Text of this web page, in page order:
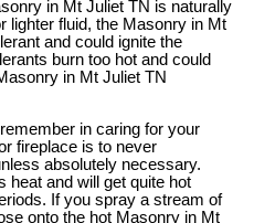
in Mt Juliet TN is naturally
lighter fluid, the Masonry in Mt
and could ignite the
burn too hot and could
in Mt Juliet TN
in caring for your
fireplace is to never
absolutely necessary.
heat and will get quite hot
If you spray a stream of
onto the hot Masonry in Mt